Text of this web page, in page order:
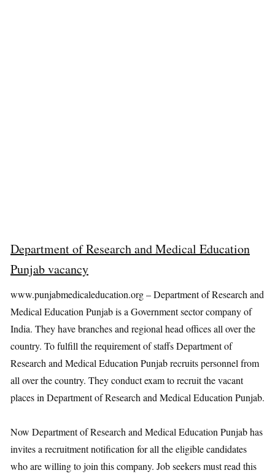
Department of Research and Medical Education
Punjab vacancy
www.punjabmedicaleducation.org – Department of Research and
Medical Education Punjab is a Government sector company of
India. They have branches and regional head offices all over the
country. To fulfill the requirement of staffs Department of
Research and Medical Education Punjab recruits personnel from
all over the country. They conduct exam to recruit the vacant
places in Department of Research and Medical Education Punjab.
Now Department of Research and Medical Education Punjab has
invites a recruitment notification for all the eligible candidates
who are willing to join this company. Job seekers must read this